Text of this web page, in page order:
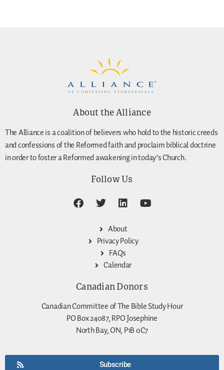
About the Alliance
The Alliance is a coalition of believers who hold to the historic creeds
and confessions of the Reformed faith and proclaim biblical doctrine
in order to foster a Reformed awakening in today’s Church.
Follow Us
About
Privacy Policy
FAQs
Calendar
Canadian Donors
Canadian Committee of The Bible Study Hour
PO Box 24087, RPO Josephine
North Bay, ON, P1B 0C7
Subscribe